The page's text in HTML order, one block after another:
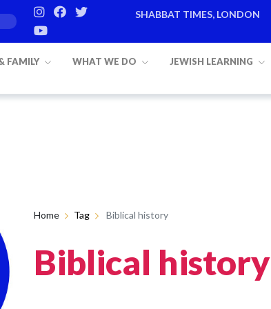
SHABBAT TIMES, LONDON
FAMILY WHAT WE DO JEWISH LEARNING
Home Tag Biblical history
Biblical history